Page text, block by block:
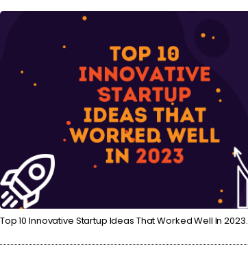
Top 10 Innovative Startup Ideas That Worked Well In 2023.